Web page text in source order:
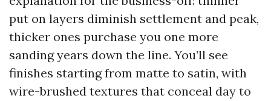
put on layers diminish settlement and peak,
thicker ones purchase you one more
sanding years down the line. You’ll see
finishes starting from matte to satin, with
wire-brushed textures that conceal day to